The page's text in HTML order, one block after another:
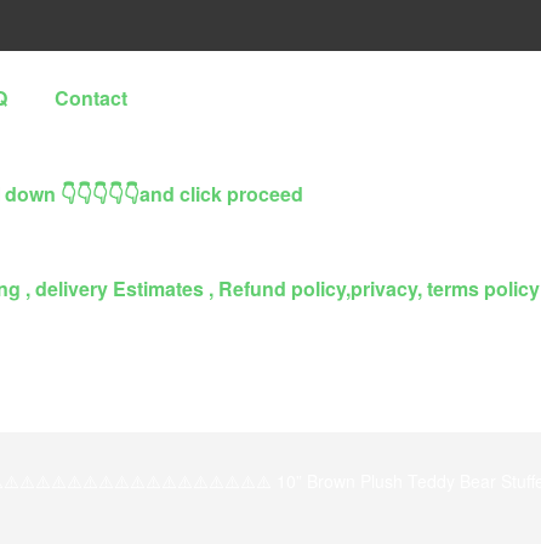
Contact
👇👇👇👇👇and click proceed
, delivery Estimates , Refund policy,privacy, terms policy